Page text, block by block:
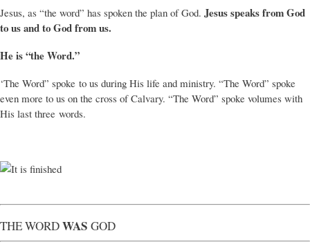
Jesus, as “the word” has spoken the plan of God. Jesus speaks from God
to us and to God from us.
He is “the Word.”
‘The Word” spoke to us during His life and ministry. “The Word” spoke
even more to us on the cross of Calvary. “The Word” spoke volumes with
His last three words.
THE WORDWAS GOD